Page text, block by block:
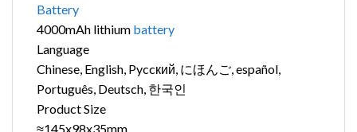
Battery
4000mAh lithium battery
Language
Chinese, English, Pyccкий, にほんご, español,
Português, Deutsch, 한국인
Product Size
≈145x98x35mm